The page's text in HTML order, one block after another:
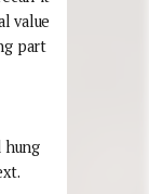
value
part
hung